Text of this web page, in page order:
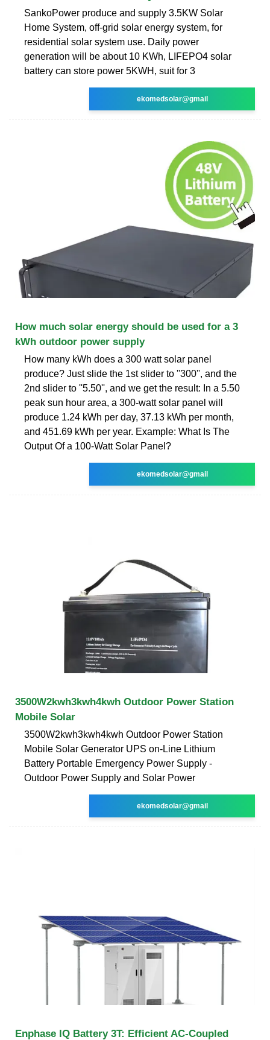
SankoPower produce and supply 3.5KW Solar
Home System, off-grid solar energy system, for
residential solar system use. Daily power
generation will be about 10 KWh, LIFEPO4 solar
battery can store power 5KWH, suit for 3
ekomedsolar@gmail
How much solar energy should be used for a 3
kWh outdoor power supply
How many kWh does a 300 watt solar panel
produce? Just slide the 1st slider to ''300'', and the
2nd slider to ''5.50'', and we get the result: In a 5.50
peak sun hour area, a 300-watt solar panel will
produce 1.24 kWh per day, 37.13 kWh per month,
and 451.69 kWh per year. Example: What Is The
Output Of a 100-Watt Solar Panel?
ekomedsolar@gmail
3500W2kwh3kwh4kwh Outdoor Power Station
Mobile Solar
3500W2kwh3kwh4kwh Outdoor Power Station
Mobile Solar Generator UPS on-Line Lithium
Battery Portable Emergency Power Supply -
Outdoor Power Supply and Solar Power
ekomedsolar@gmail
Enphase IQ Battery 3T: Efficient AC-Coupled